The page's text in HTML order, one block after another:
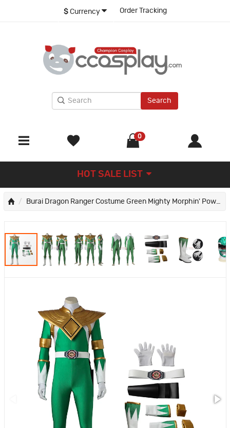
$ Currency Order Tracking
Search
0
HOT SALE LIST
Burai Dragon Ranger Costume Green Mighty Morphin' Power Rangers Cosplay Costumes